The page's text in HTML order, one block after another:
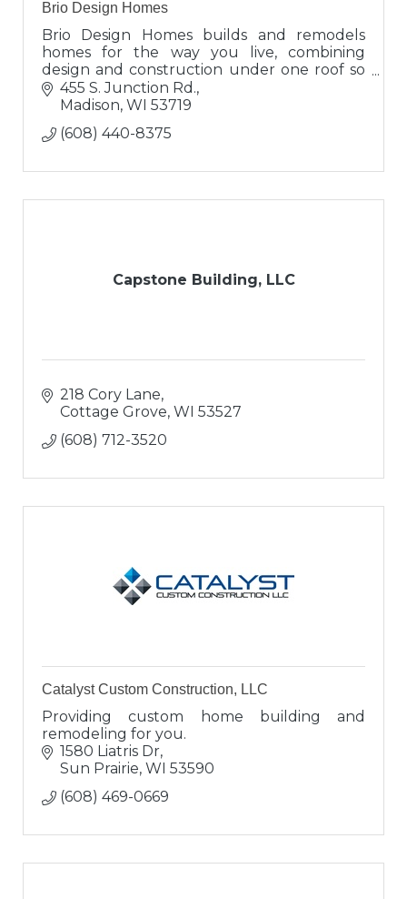
Brio Design Homes
Brio Design Homes builds and remodels
homes for the way you live, combining
design and construction under one roof so
you can enjoy a seamless experience and
results that truly reflect you.
455 S. Junction Rd.
Madison WI 53719
(608) 440-8375
Capstone Building, LLC
218 Cory Lane
Cottage Grove WI 53527
(608) 712-3520
Catalyst Custom Construction, LLC
Providing custom home building and
remodeling for you.
1580 Liatris Dr
Sun Prairie WI 53590
(608) 469-0669